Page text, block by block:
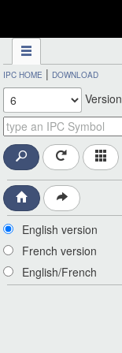
IPC HOME | DOWNLOAD
Version
English version
French version
English/French